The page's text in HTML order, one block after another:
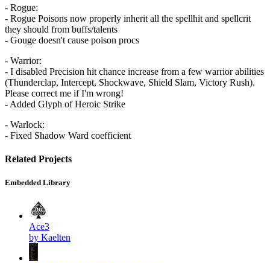
- Rogue:
- Rogue Poisons now properly inherit all the spellhit and spellcrit
they should from buffs/talents
- Gouge doesn't cause poison procs
- Warrior:
- I disabled Precision hit chance increase from a few warrior abilities
(Thunderclap, Intercept, Shockwave, Shield Slam, Victory Rush).
Please correct me if I'm wrong!
- Added Glyph of Heroic Strike
- Warlock:
- Fixed Shadow Ward coefficient
Related Projects
Embedded Library
Ace3
by Kaelten